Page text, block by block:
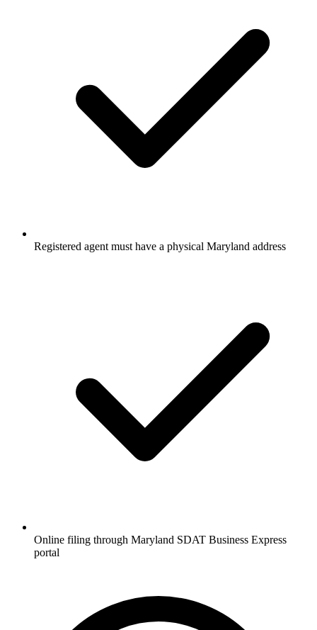
Registered agent must have a physical Maryland address
Online filing through Maryland SDAT Business Express
portal